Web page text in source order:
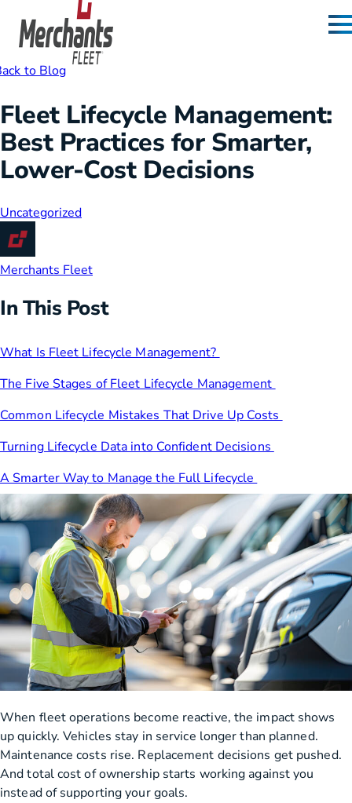
Skip to content
Home
to Blog
Fleet Lifecycle Management:
Best Practices for Smarter,
Lower-Cost Decisions
Uncategorized
Merchants Fleet
In This Post
What Is Fleet Lifecycle Management?
The Five Stages of Fleet Lifecycle Management
Common Lifecycle Mistakes That Drive Up Costs
Turning Lifecycle Data into Confident Decisions
A Smarter Way to Manage the Full Lifecycle
When fleet operations become reactive, the impact shows
up quickly. Vehicles stay in service longer than planned.
Maintenance costs rise. Replacement decisions get pushed.
And total cost of ownership starts working against you
instead of supporting your goals.